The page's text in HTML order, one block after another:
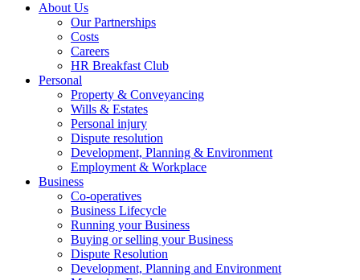
About Us
Our Partnerships
Costs
Careers
HR Breakfast Club
Personal
Property & Conveyancing
Wills & Estates
Personal injury
Dispute resolution
Development, Planning & Environment
Employment & Workplace
Business
Co-operatives
Business Lifecycle
Running your Business
Buying or selling your Business
Dispute Resolution
Development, Planning and Environment